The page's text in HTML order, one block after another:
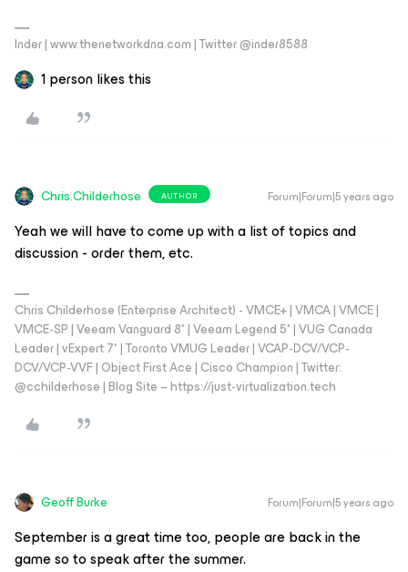
Inder | www.thenetworkdna.com | Twitter @inder8588
1 person likes this
Chris.Childerhose AUTHOR Forum|Forum|5 years ago
Yeah we will have to come up with a list of topics and
discussion - order them, etc.
Chris Childerhose (Enterprise Architect) - VMCE+ | VMCA | VMCE |
VMCE-SP | Veeam Vanguard 8* | Veeam Legend 5* | VUG Canada
Leader | vExpert 7* | Toronto VMUG Leader | VCAP-DCV/VCP-
DCV/VCP-VVF | Object First Ace | Cisco Champion | Twitter:
@cchilderhose | Blog Site – https://just-virtualization.tech
Geoff Burke Forum|Forum|5 years ago
September is a great time too, people are back in the
game so to speak after the summer.